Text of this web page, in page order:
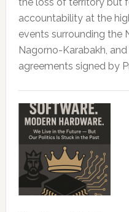
accountability at the
events surrounding the
Nagorno-Karabakh,
agreements signed by